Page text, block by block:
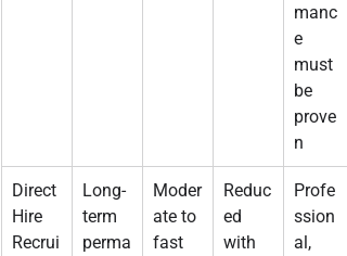
manc
e
must
be
prove
n
Direct
Hire
Recrui
Long-
term
perma
Moder
ate to
fast
Reduc
ed
with
Profe
ssion
al,